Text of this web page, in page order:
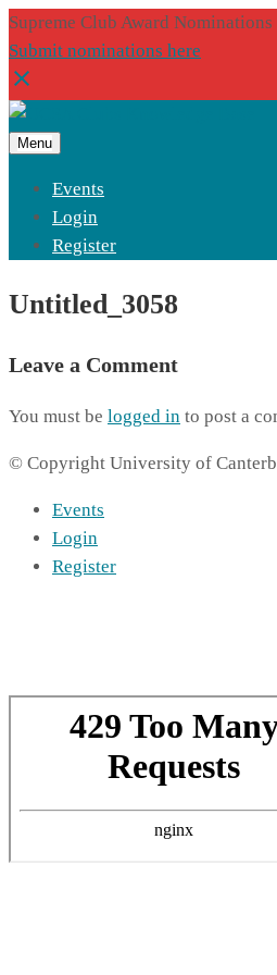
Supreme Club Award Nominations
Submit nominations here
Menu
Events
Login
Register
Untitled_3058
Leave a Comment
You must be logged in to post a
© Copyright University of
Events
Login
Register